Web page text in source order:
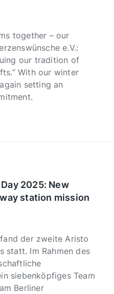
together – our
e.V.:
our tradition of
With our winter
setting an
2025: New
station mission
der zweite Aristo
statt. Im Rahmen des
siebenköpfiges Team
Berliner